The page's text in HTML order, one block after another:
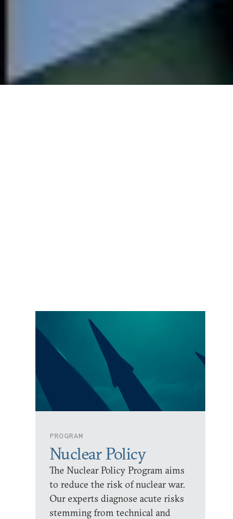
PROGRAM
Nuclear Policy
The Nuclear Policy Program aims
to reduce the risk of nuclear war.
Our experts diagnose acute risks
stemming from technical and